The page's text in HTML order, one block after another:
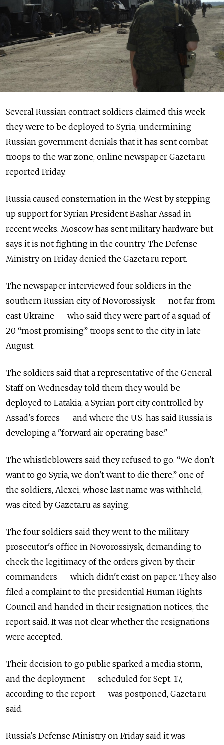
Several Russian contract soldiers claimed this week
they were to be deployed to Syria, undermining
Russian government denials that it has sent combat
troops to the war zone, online newspaper Gazeta.ru
reported Friday.
Russia caused consternation in the West by stepping
up support for Syrian President Bashar Assad in
recent weeks. Moscow has sent military hardware but
says it is not fighting in the country. The Defense
Ministry on Friday denied the Gazeta.ru report.
The newspaper interviewed four soldiers in the
southern Russian city of Novorossiysk — not far from
east Ukraine — who said they were part of a squad of
20 “most promising” troops sent to the city in late
August.
The soldiers said that a representative of the General
Staff on Wednesday told them they would be
deployed to Latakia, a Syrian port city controlled by
Assad's forces — and where the U.S. has said Russia is
developing a "forward air operating base."
The whistleblowers said they refused to go. “We don't
want to go Syria, we don't want to die there,” one of
the soldiers, Alexei, whose last name was withheld,
was cited by Gazeta.ru as saying.
The four soldiers said they went to the military
prosecutor's office in Novorossiysk, demanding to
check the legitimacy of the orders given by their
commanders — which didn't exist on paper. They also
filed a complaint to the presidential Human Rights
Council and handed in their resignation notices, the
report said. It was not clear whether the resignations
were accepted.
Their decision to go public sparked a media storm,
and the deployment — scheduled for Sept. 17,
according to the report — was postponed, Gazeta.ru
said.
Russia's Defense Ministry on Friday said it was